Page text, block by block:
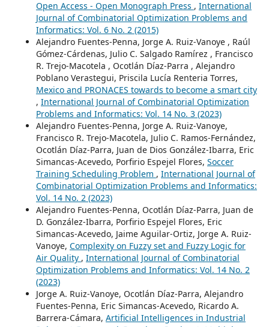
Open Access - Open Monograph Press , International
Journal of Combinatorial Optimization Problems and
Informatics: Vol. 6 No. 2 (2015)
Alejandro Fuentes-Penna, Jorge A. Ruiz-Vanoye , Raúl
Gómez-Cárdenas, Julio C. Salgado Ramírez , Francisco
R. Trejo-Macotela , Ocotlán Díaz-Parra , Alejandro
Poblano Verastegui, Priscila Lucía Renteria Torres,
Mexico and PRONACES towards to become a smart city
, International Journal of Combinatorial Optimization
Problems and Informatics: Vol. 14 No. 3 (2023)
Alejandro Fuentes-Penna, Jorge A. Ruiz-Vanoye,
Francisco R. Trejo-Macotela, Julio C. Ramos-Fernández,
Ocotlán Díaz-Parra, Juan de Dios González-Ibarra, Eric
Simancas-Acevedo, Porfirio Espejel Flores, Soccer
Training Scheduling Problem , International Journal of
Combinatorial Optimization Problems and Informatics:
Vol. 14 No. 2 (2023)
Alejandro Fuentes-Penna, Ocotlán Díaz-Parra, Juan de
D. González-Ibarra, Porfirio Espejel Flores, Eric
Simancas-Acevedo, Jaime Aguilar-Ortiz, Jorge A. Ruiz-
Vanoye, Complexity on Fuzzy set and Fuzzy Logic for
Air Quality , International Journal of Combinatorial
Optimization Problems and Informatics: Vol. 14 No. 2
(2023)
Jorge A. Ruiz-Vanoye, Ocotlán Díaz-Parra, Alejandro
Fuentes-Penna, Eric Simancas-Acevedo, Ricardo A.
Barrera-Cámara, Artificial Intelligences in Industrial